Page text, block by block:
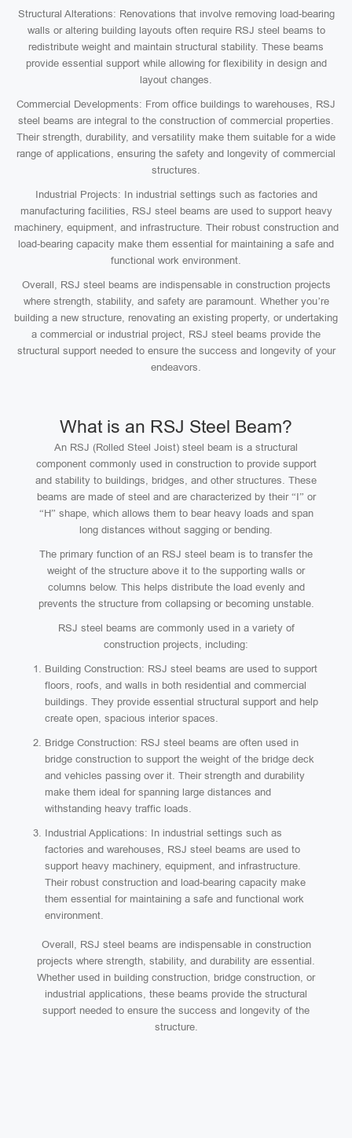
Structural Alterations: Renovations that involve removing load-bearing
walls or altering building layouts often require RSJ steel beams to
redistribute weight and maintain structural stability. These beams
provide essential support while allowing for flexibility in design and
layout changes.
Commercial Developments: From office buildings to warehouses, RSJ
steel beams are integral to the construction of commercial properties.
Their strength, durability, and versatility make them suitable for a wide
range of applications, ensuring the safety and longevity of commercial
structures.
Industrial Projects: In industrial settings such as factories and
manufacturing facilities, RSJ steel beams are used to support heavy
machinery, equipment, and infrastructure. Their robust construction and
load-bearing capacity make them essential for maintaining a safe and
functional work environment.
Overall, RSJ steel beams are indispensable in construction projects
where strength, stability, and safety are paramount. Whether you’re
building a new structure, renovating an existing property, or undertaking
a commercial or industrial project, RSJ steel beams provide the
structural support needed to ensure the success and longevity of your
endeavors.
What is an RSJ Steel Beam?
An RSJ (Rolled Steel Joist) steel beam is a structural
component commonly used in construction to provide support
and stability to buildings, bridges, and other structures. These
beams are made of steel and are characterized by their “I” or
“H” shape, which allows them to bear heavy loads and span
long distances without sagging or bending.
The primary function of an RSJ steel beam is to transfer the
weight of the structure above it to the supporting walls or
columns below. This helps distribute the load evenly and
prevents the structure from collapsing or becoming unstable.
RSJ steel beams are commonly used in a variety of
construction projects, including:
Building Construction: RSJ steel beams are used to support
floors, roofs, and walls in both residential and commercial
buildings. They provide essential structural support and help
create open, spacious interior spaces.
Bridge Construction: RSJ steel beams are often used in
bridge construction to support the weight of the bridge deck
and vehicles passing over it. Their strength and durability
make them ideal for spanning large distances and
withstanding heavy traffic loads.
Industrial Applications: In industrial settings such as
factories and warehouses, RSJ steel beams are used to
support heavy machinery, equipment, and infrastructure.
Their robust construction and load-bearing capacity make
them essential for maintaining a safe and functional work
environment.
Overall, RSJ steel beams are indispensable in construction
projects where strength, stability, and durability are essential.
Whether used in building construction, bridge construction, or
industrial applications, these beams provide the structural
support needed to ensure the success and longevity of the
structure.